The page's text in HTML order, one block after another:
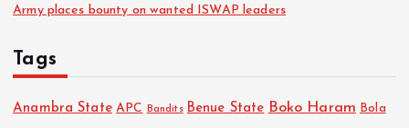
Army places bounty on wanted ISWAP leaders
Tags
Anambra State APC Bandits Benue State Boko Haram Bola